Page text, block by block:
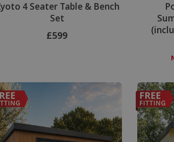
4 Seater Table & Bench
Set
£599